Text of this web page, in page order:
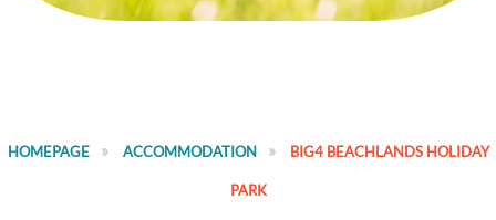
HOMEPAGE ACCOMMODATION BIG4 BEACHLANDS HOLIDAY
PARK